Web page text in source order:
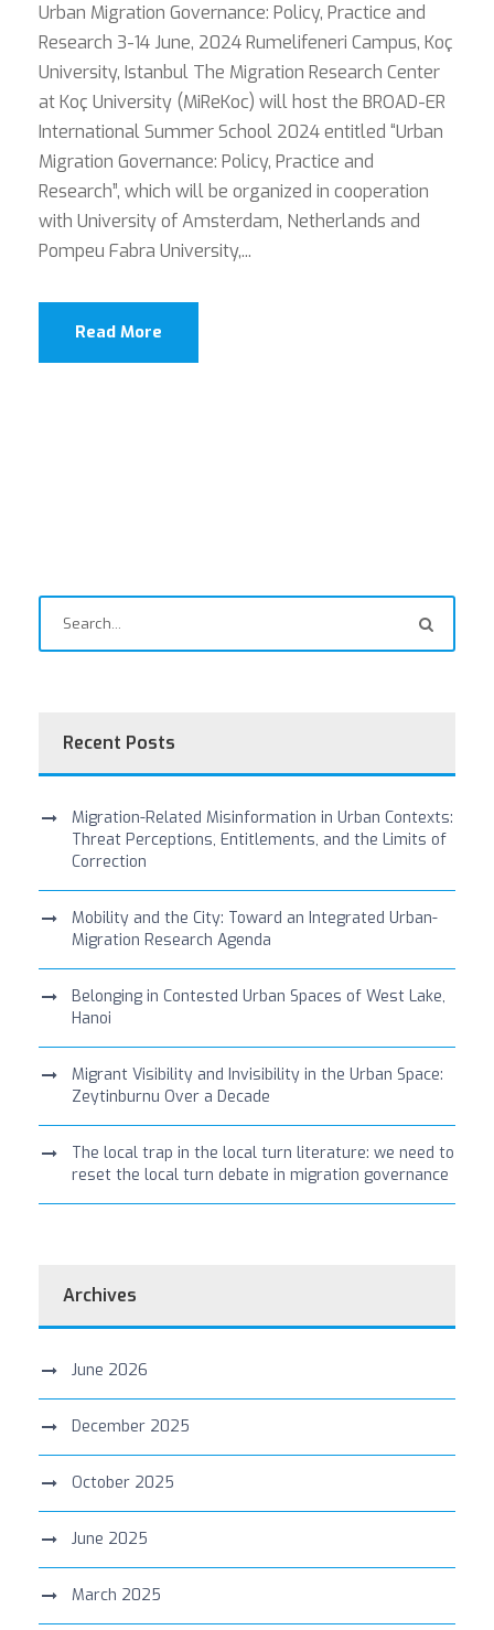
Urban Migration Governance: Policy, Practice and
Research 3-14 June, 2024 Rumelifeneri Campus, Koç
University, Istanbul The Migration Research Center
at Koç University (MiReKoc) will host the BROAD-ER
International Summer School 2024 entitled “Urban
Migration Governance: Policy, Practice and
Research”, which will be organized in cooperation
with University of Amsterdam, Netherlands and
Pompeu Fabra University,...
Read More
Recent Posts
Migration-Related Misinformation in Urban Contexts:
Threat Perceptions, Entitlements, and the Limits of
Correction
Mobility and the City: Toward an Integrated Urban-
Migration Research Agenda
Belonging in Contested Urban Spaces of West Lake,
Hanoi
Migrant Visibility and Invisibility in the Urban Space:
Zeytinburnu Over a Decade
The local trap in the local turn literature: we need to
reset the local turn debate in migration governance
Archives
June 2026
December 2025
October 2025
June 2025
March 2025